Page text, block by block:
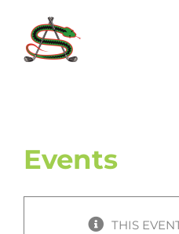
content
Events
THIS